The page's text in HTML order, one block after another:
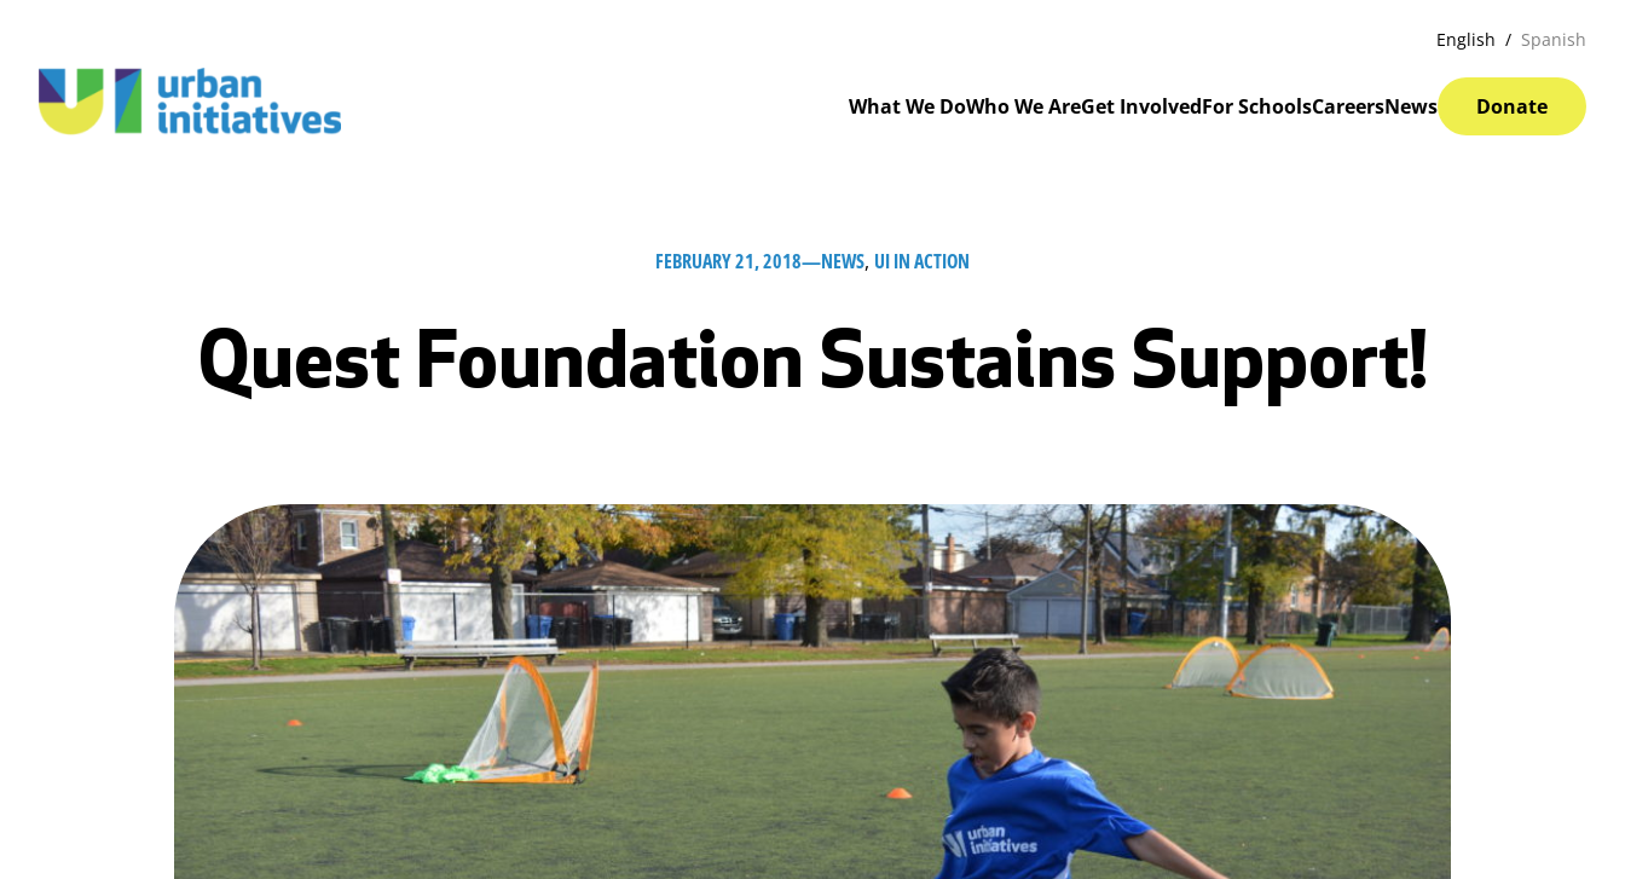
English Spanish
What We DoWho We AreGet InvolvedFor SchoolsCareersNews Donate
FEBRUARY 21, 2018—NEWS, UI IN ACTION
Quest Foundation Sustains Support!